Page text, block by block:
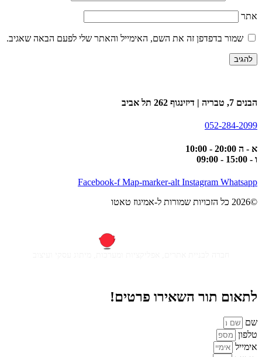
אתר
שמור בדפדפן זה את השם, האימייל והאתר שלי לפעם הבאה שאגיב.
הבנים 7, טבריה | דיזינגוף 262 תל אביב
052-284-2099
א - ה 20:00 - 10:00
ו - 15:00 - 09:00
Facebook-f Map-marker-alt Instagram Whatsapp
©2026 כל הזכויות שמורות ל-אמיגוז טאטו
לתאום תור השאירו פרטים!
שם
טלפון
אימייל